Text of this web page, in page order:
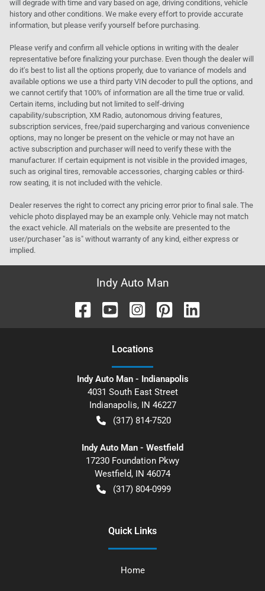
will degrade with time and vary based on age, driving conditions, vehicle
history and other conditions. We make every effort to provide accurate
information, but please verify yourself before purchasing.
Please verify and confirm all vehicle options in writing with the dealer
representative before finalizing your purchase. Even though the dealer will
do it's best to list all the options properly, due to variance of models and
available options we use a third party VIN decoder to pull the options, and
we cannot certify that 100% of information are all the time true or valid.
Certain items, including but not limited to self-driving
capability/subscription, XM Radio, autonomous driving features,
subscription services, free/paid supercharging and various convenience
options, may no longer be present on the vehicle or may not have an
active subscription and purchaser will need to verify these with the
manufacturer. If certain equipment is not visible in the provided images,
such as original tires, removable accessories, charging cables or third-
row seating, it is not included with the vehicle.
Dealer reserves the right to correct any pricing error prior to final sale. The
vehicle photo displayed may be an example only. Vehicle may not match
the exact vehicle. All materials on the website are presented to the
user/purchaser "as is" without warranty of any kind, either express or
implied.
Indy Auto Man
Locations
Indy Auto Man - Indianapolis
4031 South East Street
Indianapolis, IN 46227
(317) 814-7520
Indy Auto Man - Westfield
17230 Foundation Pkwy
Westfield, IN 46074
(317) 804-0999
Quick Links
Home